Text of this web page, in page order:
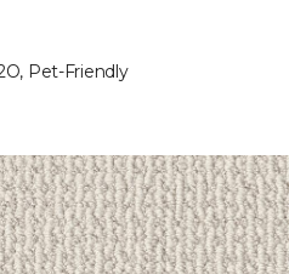
Pet-Friendly